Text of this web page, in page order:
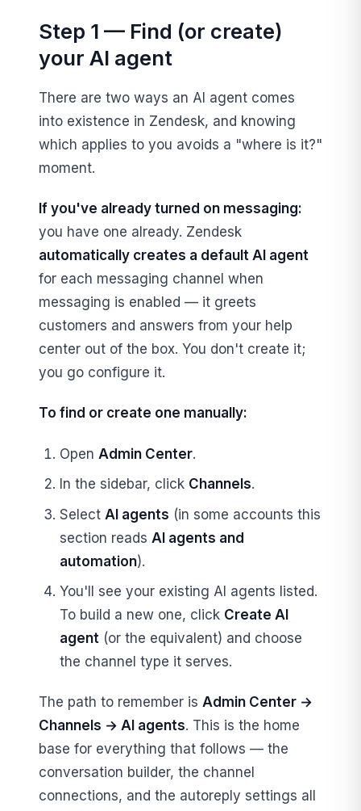
Step 1 — Find (or create)
your AI agent
There are two ways an AI agent comes
into existence in Zendesk, and knowing
which applies to you avoids a "where is it?"
moment.
If you've already turned on messaging:
you have one already. Zendesk
automatically creates a default AI agent
for each messaging channel when
messaging is enabled — it greets
customers and answers from your help
center out of the box. You don't create it;
you go configure it.
To find or create one manually:
Open Admin Center.
In the sidebar, click Channels.
Select AI agents (in some accounts this
section reads AI agents and
automation).
You'll see your existing AI agents listed.
To build a new one, click Create AI
agent(or the equivalent) and choose
the channel type it serves.
The path to remember is Admin Center →
Channels → AI agents. This is the home
base for everything that follows — the
conversation builder, the channel
connections, and the autoreply settings all